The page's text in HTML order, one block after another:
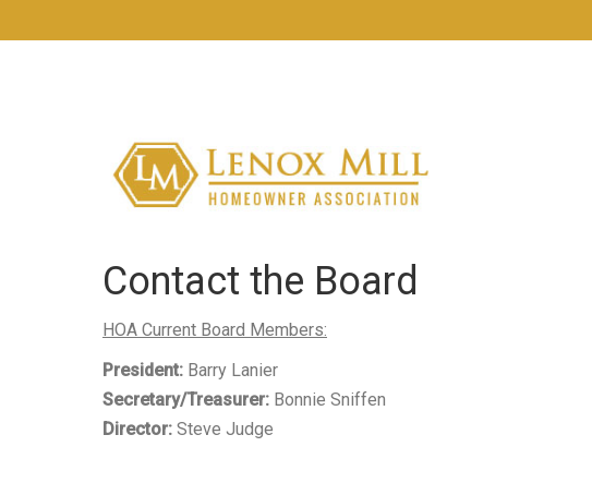
Contact the Board
HOA Current Board Members:
President: Barry Lanier
Secretary/Treasurer: Bonnie Sniffen
Director: Steve Judge